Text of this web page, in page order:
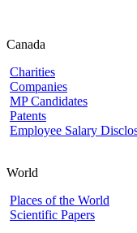
Canada
Charities
Companies
MP Candidates
Patents
Employee Salary
World
Places of the World
Scientific Papers